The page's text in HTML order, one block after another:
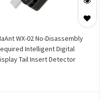
WX-02 No-Disassembly
Intelligent Digital
Tail Insert Detector